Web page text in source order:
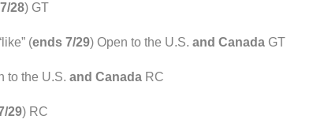
28) GT
(ends 7/29) Open to the U.S. and Canada GT
to the U.S. and Canada RC
29) RC